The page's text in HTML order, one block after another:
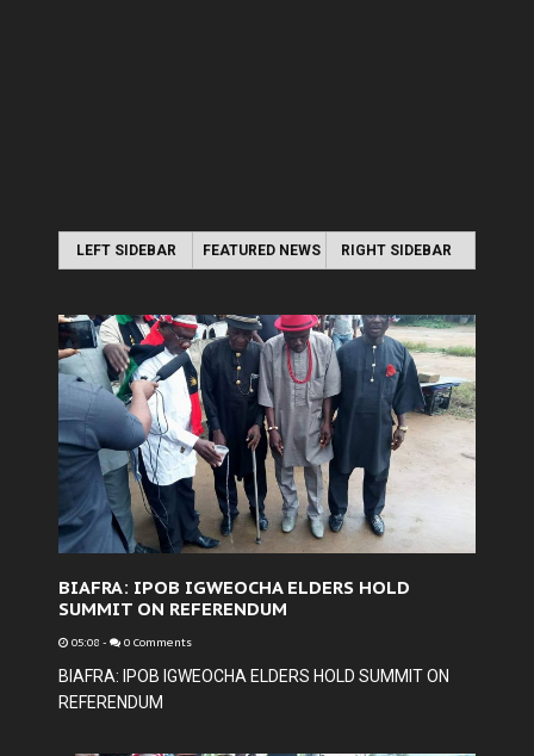
LEFT SIDEBAR FEATURED NEWS RIGHT SIDEBAR
BIAFRA: IPOB IGWEOCHA ELDERS HOLD
SUMMIT ON REFERENDUM
05:08 - 0 Comments
BIAFRA: IPOB IGWEOCHA ELDERS HOLD SUMMIT ON
REFERENDUM